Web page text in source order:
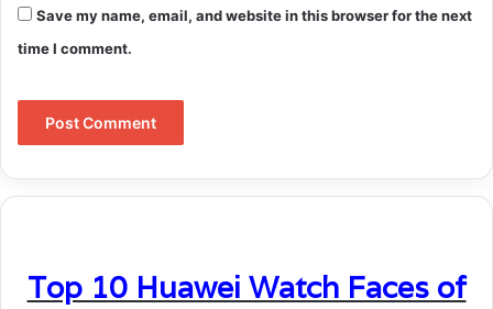
Save my name, email, and website in this browser for the next
time I comment.
Top 10 Huawei Watch Faces of